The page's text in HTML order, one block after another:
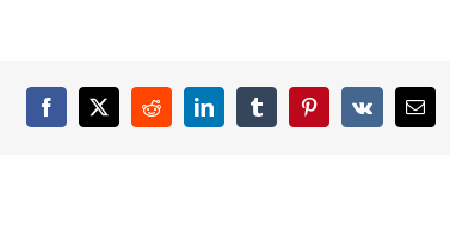
Facebook
X RedditLinkedInTumblrPinterest
Vk Email